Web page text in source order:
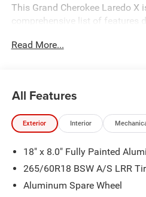
This Grand Cherokee Laredo X
comprehensive list of features
- Apple CarPlay and Android
- Heated front seats and heated
- Power sunroof for open-air
when reversing
- Remote Start System for
- Trailer Tow Package with
- Four-wheel independent
Read More...
All Features
Exterior Interior
18" x 8.0" Fully Painted
265/60R18 BSW A/S LRR
Aluminum Spare Wheel